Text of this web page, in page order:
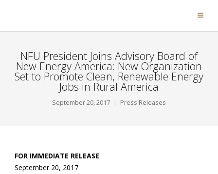
NFU President Joins Advisory Board of
New Energy America: New Organization
Set to Promote Clean, Renewable Energy
Jobs in Rural America
September 20, 2017 Press Releases
FOR IMMEDIATE RELEASE
September 20, 2017